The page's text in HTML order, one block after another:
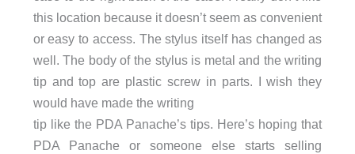
this location because it doesn’t seem as convenient
or easy to access. The stylus itself has changed as
well. The body of the stylus is metal and the writing
tip and top are plastic screw in parts. I wish they
would have made the writing
tip like the PDA Panache’s tips. Here’s hoping that
PDA Panache or someone else starts selling